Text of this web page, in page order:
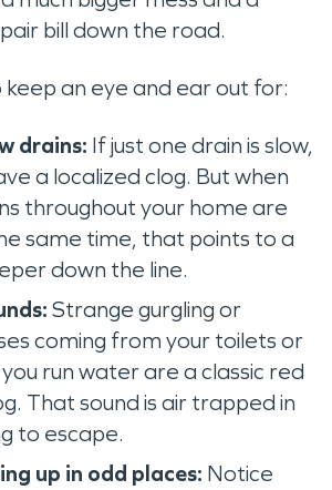
bill down the road.
keep an eye and ear out for:
drains: If just one drain is slow,
a localized clog. But when
throughout your home are
same time, that points to a
down the line.
Strange gurgling or
coming from your toilets or
run water are a classic red
That sound is air trapped in
to escape.
up in odd places: Notice